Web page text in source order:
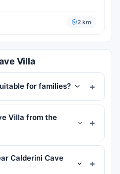
2 km
Villa
for families?
Villa from the
Calderini Cave